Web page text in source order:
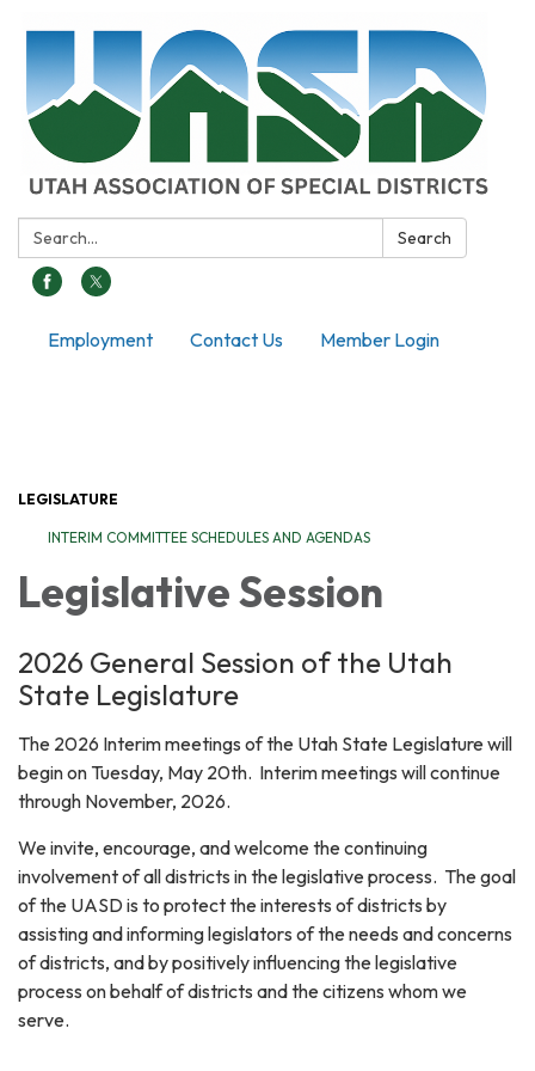
Search: Search
Employment Contact Us Member Login
LEGISLATURE
INTERIM COMMITTEE SCHEDULES AND AGENDAS
Legislative Session
2026 General Session of the Utah
State Legislature
The 2026 Interim meetings of the Utah State Legislature will
begin on Tuesday, May 20th. Interim meetings will continue
through November, 2026.
We invite, encourage, and welcome the continuing
involvement of all districts in the legislative process. The goal
of the UASD is to protect the interests of districts by
assisting and informing legislators of the needs and concerns
of districts, and by positively influencing the legislative
process on behalf of districts and the citizens whom we
serve.